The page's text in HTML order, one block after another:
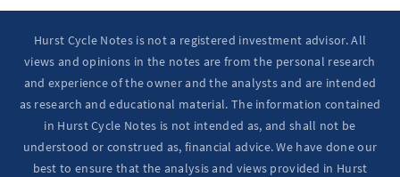
Hurst Cycle Notes is not a registered investment advisor. All
views and opinions in the notes are from the personal research
and experience of the owner and the analysts and are intended
as research and educational material. The information contained
in Hurst Cycle Notes is not intended as, and shall not be
understood or construed as, financial advice. We have done our
best to ensure that the analysis and views provided in Hurst